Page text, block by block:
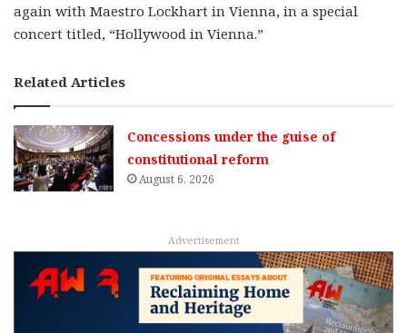
again with Maestro Lockhart in Vienna, in a special
concert titled, “Hollywood in Vienna.”
Related Articles
Concessions under the guise of
constitutional reform
August 6, 2026
Advertisement